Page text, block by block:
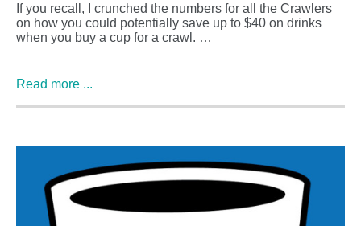
If you recall, I crunched the numbers for all the Crawlers
on how you could potentially save up to $40 on drinks
when you buy a cup for a crawl. …
Read more ...